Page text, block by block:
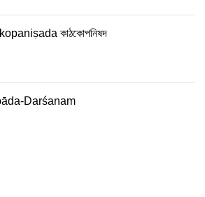
কাঠকোপনিষদ
Darśanam